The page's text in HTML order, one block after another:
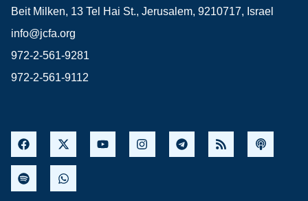
Beit Milken, 13 Tel Hai St., Jerusalem, 9210717, Israel
info@jcfa.org
972-2-561-9281
972-2-561-9112